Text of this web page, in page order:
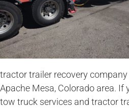
tractor trailer recovery
Apache Mesa, Colorado area. If
tow truck services and tractor